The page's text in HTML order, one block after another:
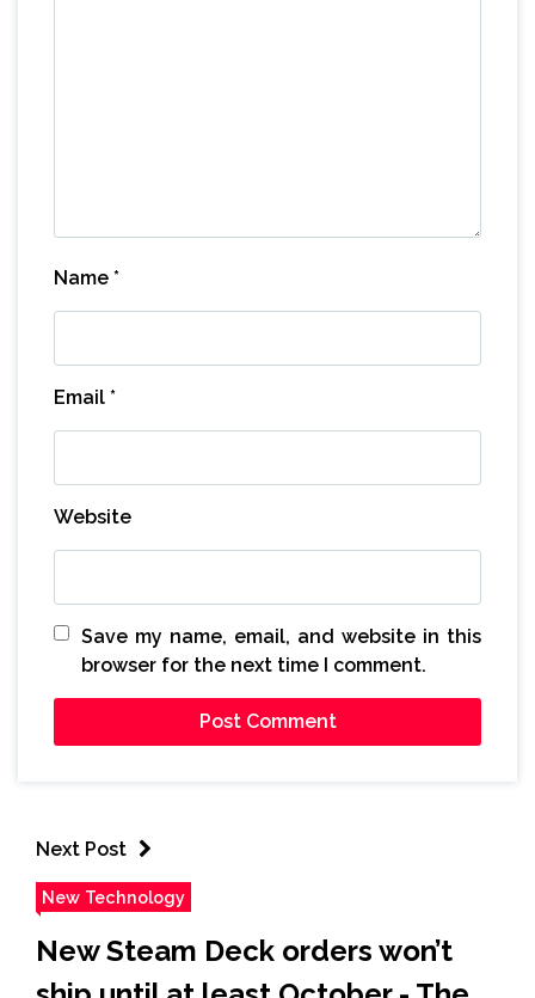
Name *
Email *
Website
Save my name, email, and website in this
browser for the next time I comment.
Next Post
New Technology
New Steam Deck orders won’t